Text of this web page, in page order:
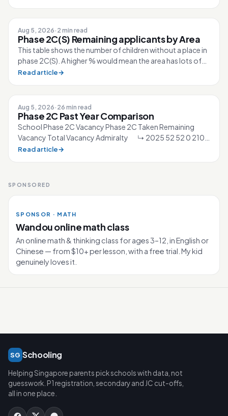
Aug 5, 2026· 2 min read
Phase 2C(S) Remaining applicants by Area
This table shows the number of children without a place in
phase 2C(S). A higher % would mean the area has lots of
competition for the sc...
Read article→
Aug 5, 2026· 26 min read
Phase 2C Past Year Comparison
School Phase 2C Vacancy Phase 2C Taken Remaining
Vacancy Total Vacancy Admiralty ↳ 2025 52 52 0 210
↳ 2026 40 40 0 210 Ahmad Ibra...
Read article→
SPONSORED
SPONSOR · MATH
Wandou online math class
An online math & thinking class for ages 3–12, in English or
Chinese — from $10+ per lesson, with a free trial. My kid
genuinely loves it.
SG Schooling
Helping Singapore parents pick schools with data, not
guesswork. P1 registration, secondary and JC cut-offs,
all in one place.